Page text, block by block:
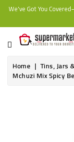
We've Got You
CATEGORY
HOME
BAKERY
Home
Tins, Jars
Mchuzi Mix Spicy